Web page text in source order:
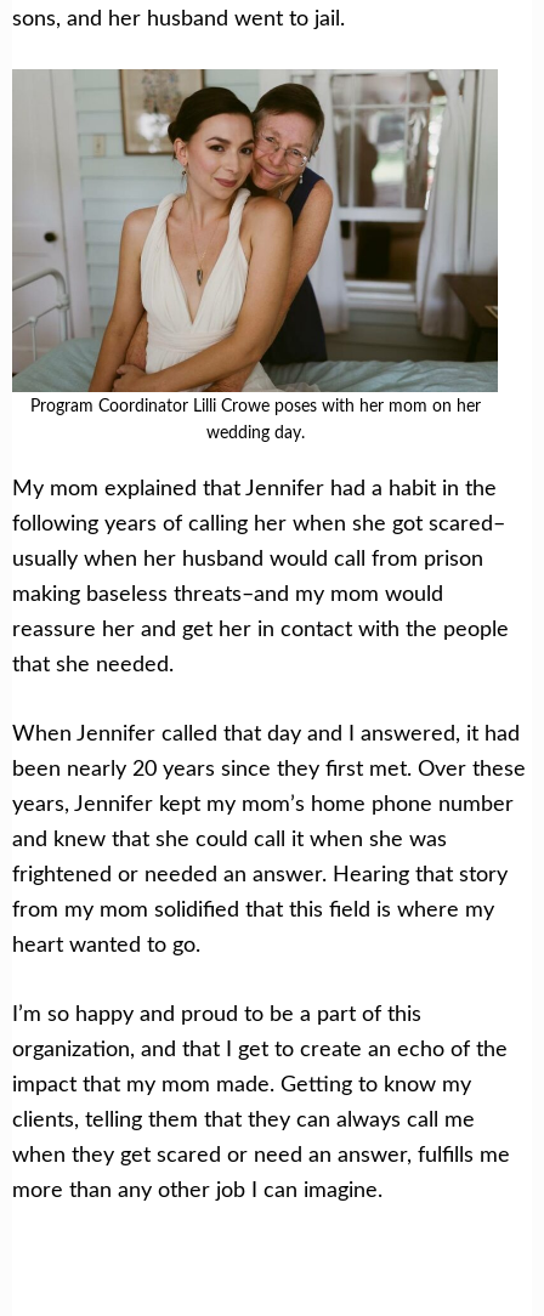
sons, and her husband went to jail.
Program Coordinator Lilli Crowe poses with her mom on her
wedding day.
My mom explained that Jennifer had a habit in the
following years of calling her when she got scared–
usually when her husband would call from prison
making baseless threats–and my mom would
reassure her and get her in contact with the people
that she needed.
When Jennifer called that day and I answered, it had
been nearly 20 years since they first met. Over these
years, Jennifer kept my mom’s home phone number
and knew that she could call it when she was
frightened or needed an answer. Hearing that story
from my mom solidified that this field is where my
heart wanted to go.
I’m so happy and proud to be a part of this
organization, and that I get to create an echo of the
impact that my mom made. Getting to know my
clients, telling them that they can always call me
when they get scared or need an answer, fulfills me
more than any other job I can imagine.